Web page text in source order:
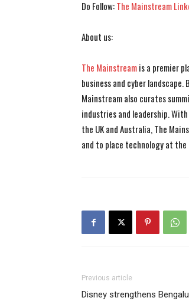
Do Follow:The Mainstream
About us:
The Mainstreamis a premier
business and cyber
Mainstream also curates
industries and leadership.
the UK and Australia, The
and to place technology at
Previous article
Disney strengthens